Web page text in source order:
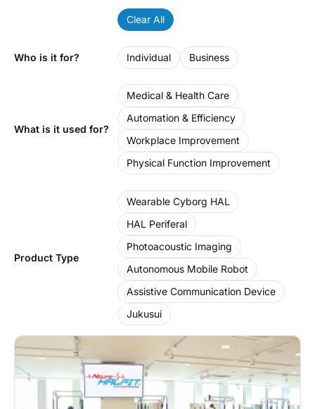
Clear All
Who is it for? Individual Business
What is it used for?
Medical & Health Care
Automation & Efficiency
Workplace Improvement
Physical Function Improvement
Product Type
Wearable Cyborg HAL
HAL Periferal
Photoacoustic Imaging
Autonomous Mobile Robot
Assistive Communication Device
Jukusui